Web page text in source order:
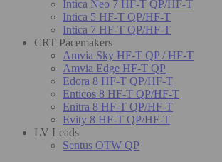
Intica Neo 7 HF-T QP/HF-T
Intica 5 HF-T QP/HF-T
Intica 7 HF-T QP/HF-T
CRT Pacemakers
Amvia Sky HF-T QP / HF-T
Amvia Edge HF-T QP
Edora 8 HF-T QP/HF-T
Enticos 8 HF-T QP/HF-T
Enitra 8 HF-T QP/HF-T
Evity 8 HF-T QP/HF-T
LV Leads
Sentus OTW QP